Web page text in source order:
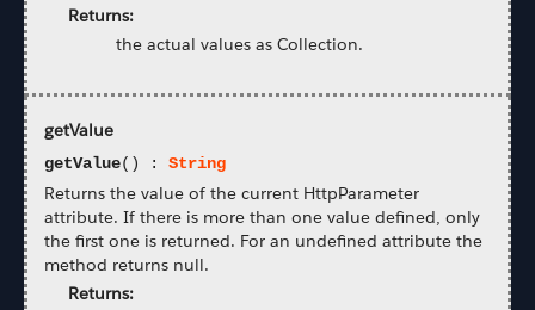
Returns:
the actual values as Collection.
getValue
getValue() :String
Returns the value of the current HttpParameter
attribute. If there is more than one value defined, only
the first one is returned. For an undefined attribute the
method returns null.
Returns: